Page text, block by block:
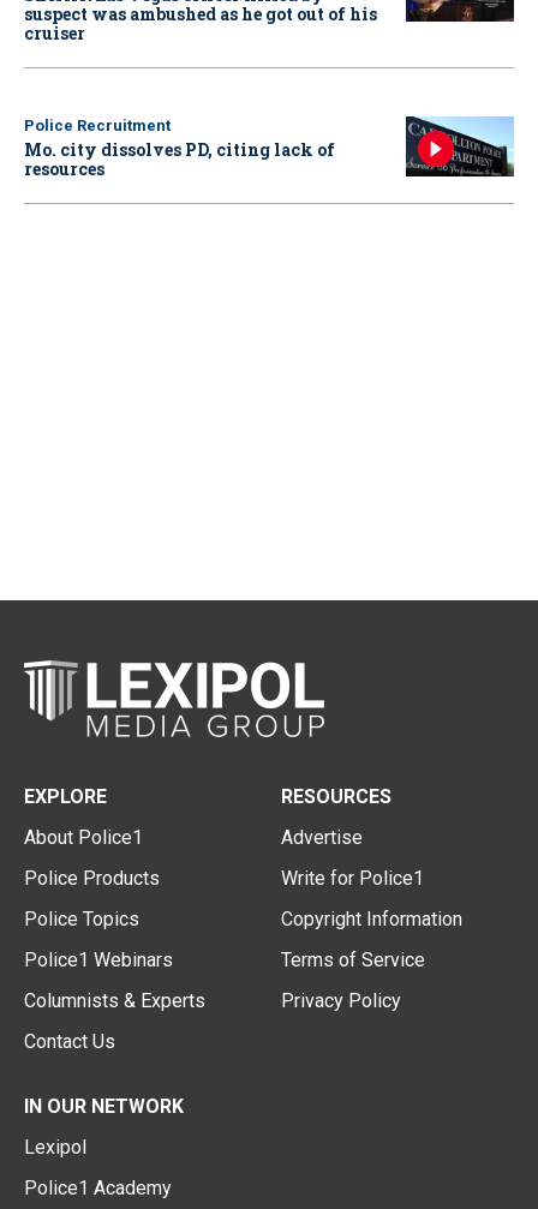
suspect was ambushed as he got out of his
cruiser
Police Recruitment
Mo. city dissolves PD, citing lack of
resources
EXPLORE
About Police1
Police Products
Police Topics
Police1 Webinars
Columnists & Experts
Contact Us
RESOURCES
Advertise
Write for Police1
Copyright Information
Terms of Service
Privacy Policy
IN OUR NETWORK
Lexipol
Police1 Academy